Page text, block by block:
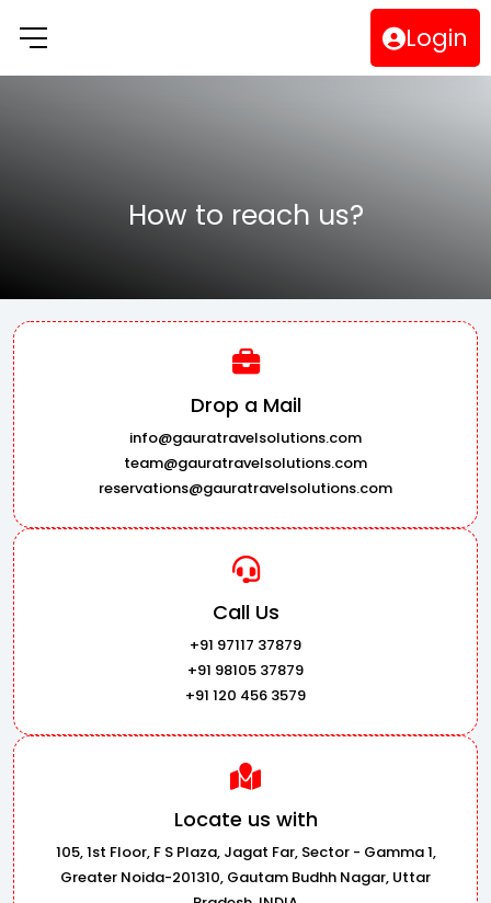
Login
How to reach us?
Drop a Mail
info@gauratravelsolutions.com
team@gauratravelsolutions.com
reservations@gauratravelsolutions.com
Call Us
+91 97117 37879
+91 98105 37879
+91 120 456 3579
Locate us with
105, 1st Floor, F S Plaza, Jagat Far, Sector - Gamma 1,
Greater Noida-201310, Gautam Budhh Nagar, Uttar